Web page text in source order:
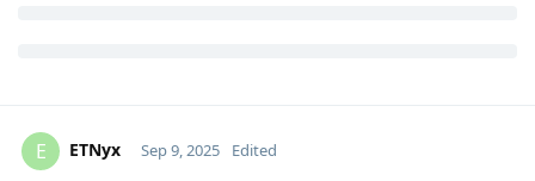
E ETNyx Sep 9, 2025 Edited